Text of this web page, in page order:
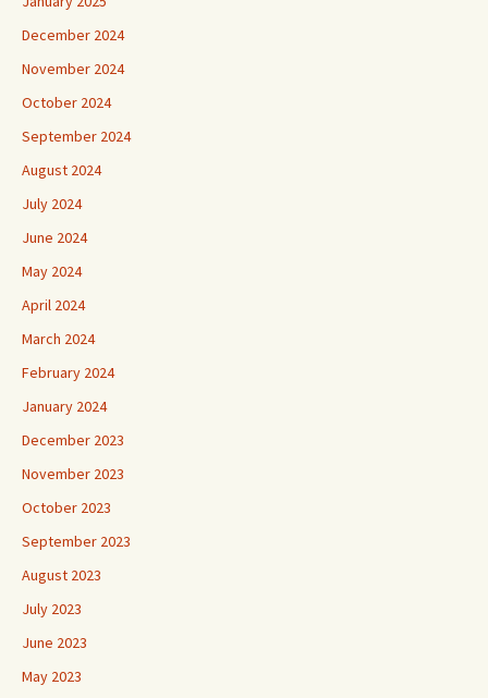
December 2024
November 2024
October 2024
September 2024
August 2024
July 2024
June 2024
May 2024
April 2024
March 2024
February 2024
January 2024
December 2023
November 2023
October 2023
September 2023
August 2023
July 2023
June 2023
May 2023